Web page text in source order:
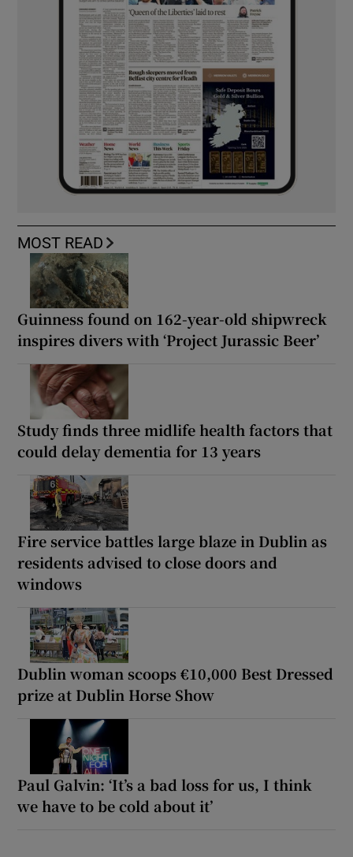
MOST READ
Guinness found on 162-year-old shipwreck
inspires divers with ‘Project Jurassic Beer’
Study finds three midlife health factors that
could delay dementia for 13 years
Fire service battles large blaze in Dublin as
residents advised to close doors and
windows
Dublin woman scoops €10,000 Best Dressed
prize at Dublin Horse Show
Paul Galvin: ‘It’s a bad loss for us, I think
we have to be cold about it’